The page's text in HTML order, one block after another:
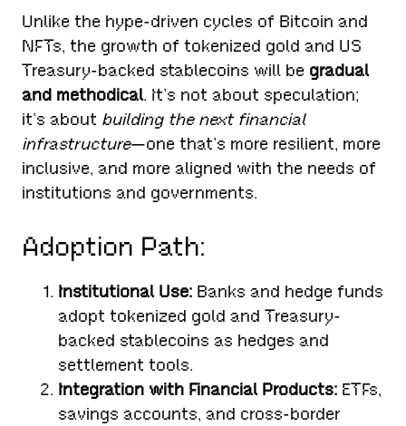
Unlike the hype-driven cycles of Bitcoin and
NFTs, the growth of tokenized gold and US
Treasury-backed stablecoins will be gradual
and methodical. It’s not about speculation;
it’s about building the next financial
infrastructure—one that’s more resilient, more
inclusive, and more aligned with the needs of
institutions and governments.
Adoption Path:
Institutional Use: Banks and hedge funds
adopt tokenized gold and Treasury-
backed stablecoins as hedges and
settlement tools.
Integration with Financial Products: ETFs,
savings accounts, and cross-border